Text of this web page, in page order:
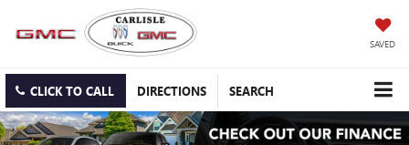
SAVED
CLICK TO CALL DIRECTIONS SEARCH